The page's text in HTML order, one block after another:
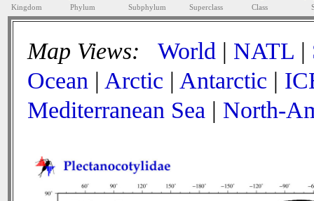
Kingdom Phylum Subphylum Superclass Class
Map Views: World | NATL |
Ocean | Arctic | Antarctic |
Mediterranean Sea | North-